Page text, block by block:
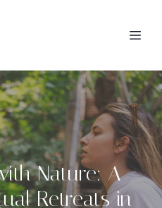
Nature: A
Retreats in